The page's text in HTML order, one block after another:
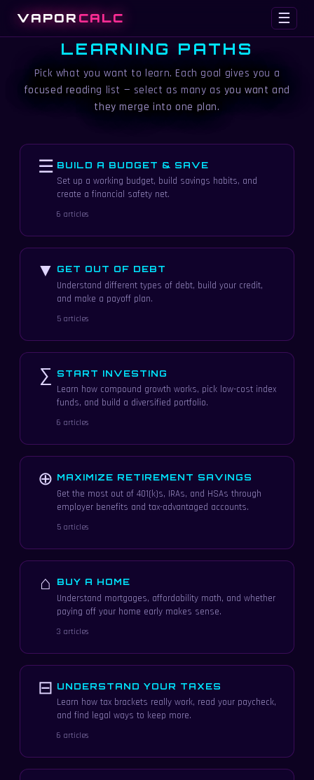
VAPOR CALC ☰
LEARNING PATHS
Pick what you want to learn. Each goal gives you a
focused reading list — select as many as you want and
they merge into one plan.
☰ BUILD A BUDGET & SAVE
Set up a working budget, build savings habits, and
create a financial safety net.
6 articles
▼ GET OUT OF DEBT
Understand different types of debt, build your credit,
and make a payoff plan.
5 articles
∑ START INVESTING
Learn how compound growth works, pick low-cost index
funds, and build a diversified portfolio.
6 articles
⊕ MAXIMIZE RETIREMENT SAVINGS
Get the most out of 401(k)s, IRAs, and HSAs through
employer benefits and tax-advantaged accounts.
5 articles
⌂ BUY A HOME
Understand mortgages, affordability math, and whether
paying off your home early makes sense.
3 articles
⊟ UNDERSTAND YOUR TAXES
Learn how tax brackets really work, read your paycheck,
and find legal ways to keep more.
6 articles